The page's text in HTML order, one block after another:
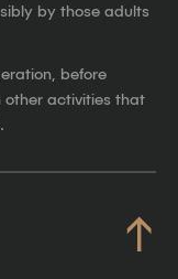
by those adults
before
other activities that
↑